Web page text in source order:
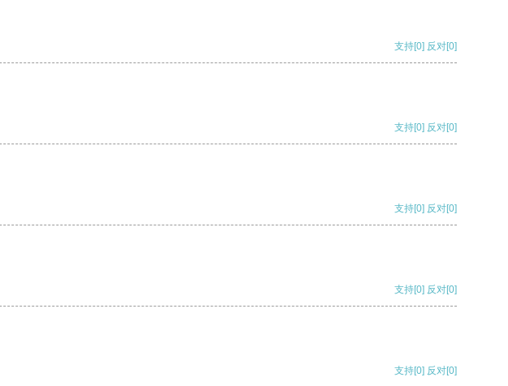
支持[0] 反对[0]
支持[0] 反对[0]
支持[0] 反对[0]
支持[0] 反对[0]
支持[0] 反对[0]